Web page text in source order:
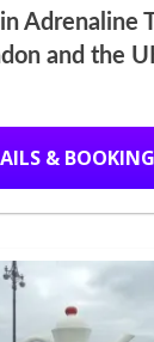
Adrenaline
and the
&